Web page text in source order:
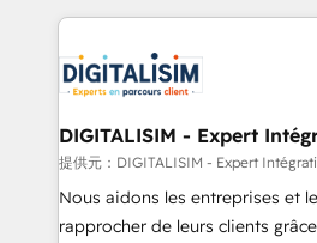
business up for long-term
business. If not now, when?
decade of experience to the
for driving growth. They are
our customers grow and
their unique business needs.
Blue Frog in the HubSpot
way for customers!" - Yamini Rangan, CEO of
HubSpot “Our experience with the team at Blue Frog
DIGITALISIM - Expert
提供元：DIGITALISIM - Expert
Nous aidons les entreprises et
rapprocher de leurs clients